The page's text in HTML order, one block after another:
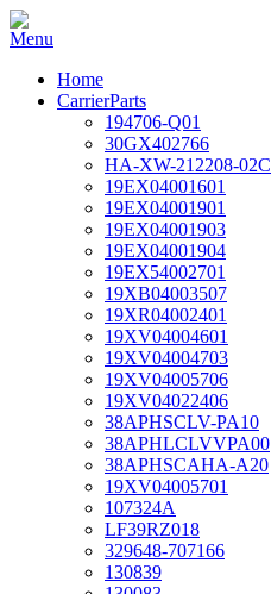
Home
CarrierParts
194706-Q01
30GX402766
HA-XW-212208-02C
19EX04001601
19EX04001901
19EX04001903
19EX04001904
19EX54002701
19XB04003507
19XR04002401
19XV04004601
19XV04004703
19XV04005706
19XV04022406
38APHSCLV-PA10
38APHLCLVVPA00
38APHSCAHA-A20
19XV04005701
107324A
LF39RZ018
329648-707166
130839